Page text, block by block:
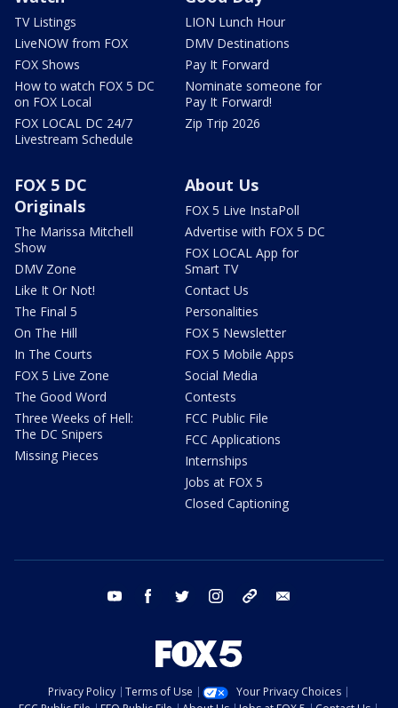
TV Listings
LiveNOW from FOX
FOX Shows
How to watch FOX 5 DC
on FOX Local
FOX LOCAL DC 24/7
Livestream Schedule
LION Lunch Hour
DMV Destinations
Pay It Forward
Nominate someone for
Pay It Forward!
Zip Trip 2026
FOX 5 DC
Originals
The Marissa Mitchell
Show
DMV Zone
Like It Or Not!
The Final 5
On The Hill
In The Courts
FOX 5 Live Zone
The Good Word
Three Weeks of Hell:
The DC Snipers
Missing Pieces
About Us
FOX 5 Live InstaPoll
Advertise with FOX 5 DC
FOX LOCAL App for
Smart TV
Contact Us
Personalities
FOX 5 Newsletter
FOX 5 Mobile Apps
Social Media
Contests
FCC Public File
FCC Applications
Internships
Jobs at FOX 5
Closed Captioning
youtube facebook twitter instagram tiktok
Privacy Policy Terms of Use
Your Privacy Choices